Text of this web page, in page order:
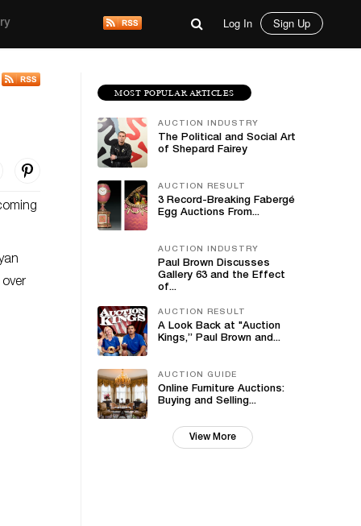
Log In Sign Up
MOST POPULAR ARTICLES
AUCTION INDUSTRY
The Political and Social Art
of Shepard Fairey
AUCTION RESULT
3 Record-Breaking Fabergé
Egg Auctions From...
AUCTION INDUSTRY
Paul Brown Discusses
Gallery 63 and the Effect
of...
AUCTION RESULT
A Look Back at "Auction
Kings,” Paul Brown and...
AUCTION GUIDE
Online Furniture Auctions:
Buying and Selling...
View More